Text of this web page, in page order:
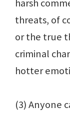
harsh
threats, of
or the true
criminal
hotter
(3) Anyone